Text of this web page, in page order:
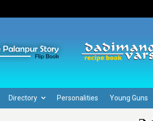
Directory Personalities Young Guns